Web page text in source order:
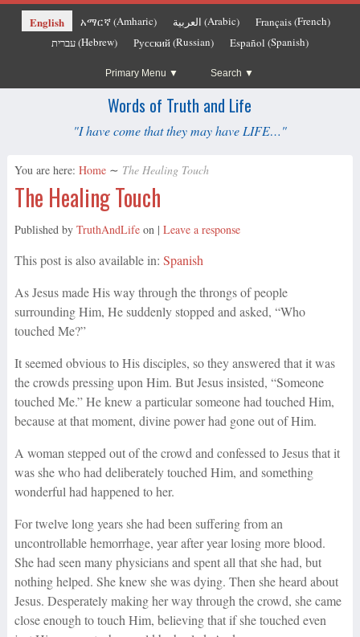
English አማርኛ(Amharic) العربية (Arabic) Français(French)
עברית(Hebrew) Русский(Russian) Español (Spanish)
Primary Menu Search
Words of Truth and Life
"I have come that they may have LIFE…"
You are here: Home ∼ The Healing Touch
The Healing Touch
Published by TruthAndLifeon | Leave a response
This post is also available in: Spanish
As Jesus made His way through the throngs of people
surrounding Him, He suddenly stopped and asked, “Who
touched Me?”
It seemed obvious to His disciples, so they answered that it was
the crowds pressing upon Him. But Jesus insisted, “Someone
touched Me.” He knew a particular someone had touched Him,
because at that moment, divine power had gone out of Him.
A woman stepped out of the crowd and confessed to Jesus that it
was she who had deliberately touched Him, and something
wonderful had happened to her.
For twelve long years she had been suffering from an
uncontrollable hemorrhage, year after year losing more blood.
She had seen many physicians and spent all that she had, but
nothing helped. She knew she was dying. Then she heard about
Jesus. Desperately making her way through the crowd, she came
close enough to touch Him, believing that if she touched even